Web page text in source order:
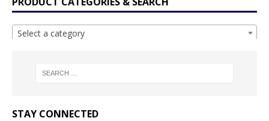
Select a category
STAY CONNECTED